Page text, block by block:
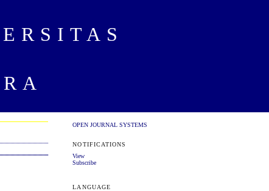
OPEN JOURNAL SYSTEMS
NOTIFICATIONS
View
Subscribe
LANGUAGE